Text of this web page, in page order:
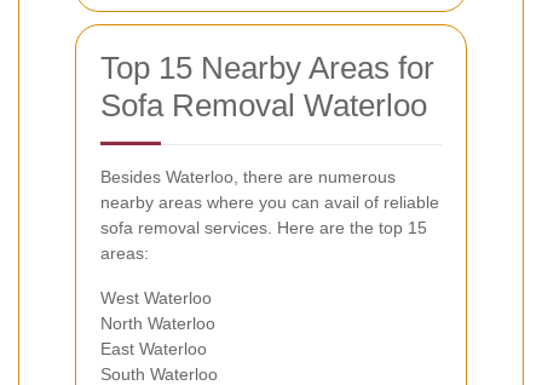
Top 15 Nearby Areas for
Sofa Removal Waterloo
Besides Waterloo, there are numerous
nearby areas where you can avail of reliable
sofa removal services. Here are the top 15
areas:
West Waterloo
North Waterloo
East Waterloo
South Waterloo